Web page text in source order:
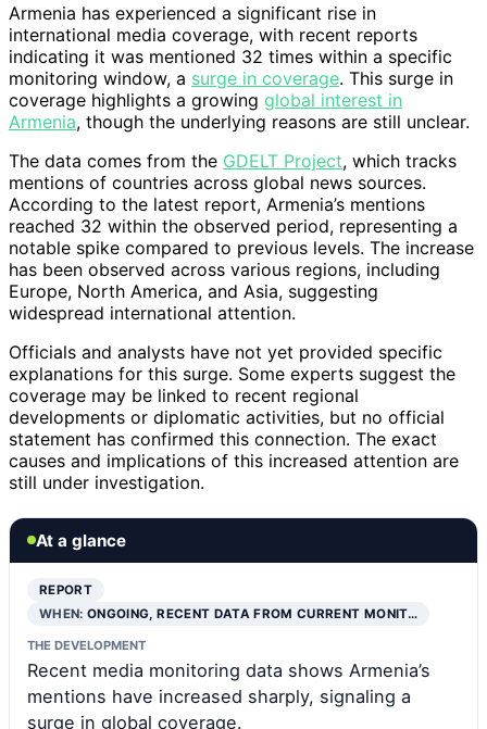
Armenia has experienced a significant rise in
international media coverage, with recent reports
indicating it was mentioned 32 times within a specific
monitoring window, a surge in coverage. This surge in
coverage highlights a growing global interest in
Armenia, though the underlying reasons are still unclear.
The data comes from the GDELT Project, which tracks
mentions of countries across global news sources.
According to the latest report, Armenia’s mentions
reached 32 within the observed period, representing a
notable spike compared to previous levels. The increase
has been observed across various regions, including
Europe, North America, and Asia, suggesting
widespread international attention.
Officials and analysts have not yet provided specific
explanations for this surge. Some experts suggest the
coverage may be linked to recent regional
developments or diplomatic activities, but no official
statement has confirmed this connection. The exact
causes and implications of this increased attention are
still under investigation.
At a glance
REPORT
WHEN:ONGOING, RECENT DATA FROM CURRENT MONIT…
THE DEVELOPMENT
Recent media monitoring data shows Armenia’s
mentions have increased sharply, signaling a
surge in global coverage.